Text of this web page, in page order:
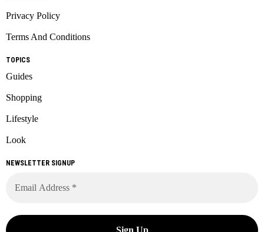
Privacy Policy
Terms And Conditions
TOPICS
Guides
Shopping
Lifestyle
Look
NEWSLETTER SIGNUP